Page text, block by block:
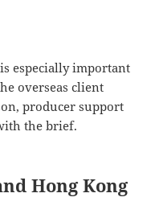
especially important
overseas client
producer support
the brief.
Hong Kong